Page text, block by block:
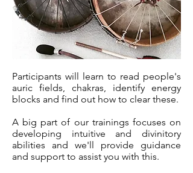
Participants will learn to read people's
auric fields, chakras, identify energy
blocks and find out how to clear these.
A big part of our trainings focuses on
developing intuitive and divinitory
abilities and we'll provide guidance
and support to assist you with this.